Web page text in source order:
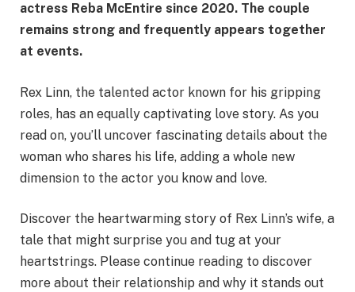
actress Reba McEntire since 2020. The couple
remains strong and frequently appears together
at events.
Rex Linn, the talented actor known for his gripping
roles, has an equally captivating love story. As you
read on, you’ll uncover fascinating details about the
woman who shares his life, adding a whole new
dimension to the actor you know and love.
Discover the heartwarming story of Rex Linn’s wife, a
tale that might surprise you and tug at your
heartstrings. Please continue reading to discover
more about their relationship and why it stands out